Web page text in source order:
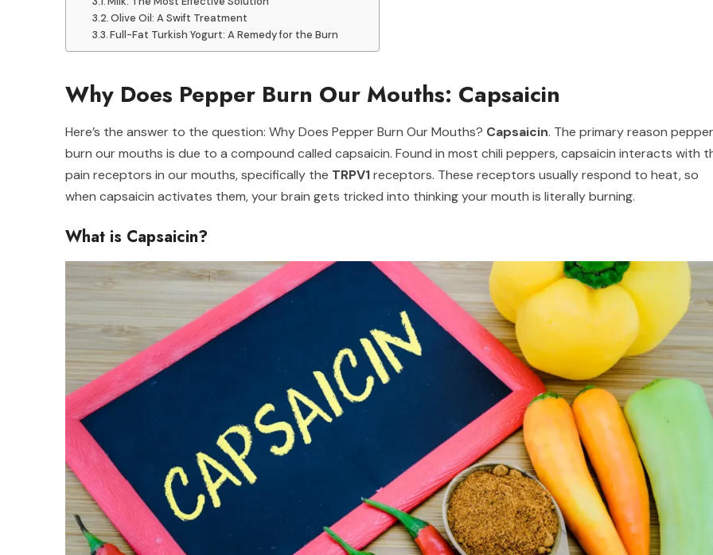
Olive Oil: A Swift Treatment
Full-Fat Turkish Yogurt: A Remedy for the Burn
Why Does Pepper Burn Our Mouths: Capsaicin
Here’s the answer to the question: Why Does Pepper Burn Our Mouths? Capsaicin. The primary reason
burn our mouths is due to a compound called capsaicin. Found in most chili peppers, capsaicin interacts with
pain receptors in our mouths, specifically the TRPV1receptors. These receptors usually respond to heat, so
when capsaicin activates them, your brain gets tricked into thinking your mouth is literally burning.
What is Capsaicin?